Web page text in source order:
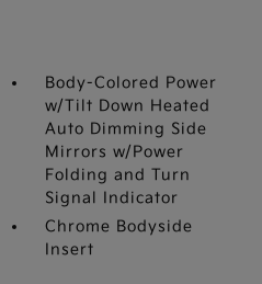
Body-Colored Power
w/Tilt Down Heated
Auto Dimming Side
Mirrors w/Power
Folding and Turn
Signal Indicator
Chrome Bodyside
Insert